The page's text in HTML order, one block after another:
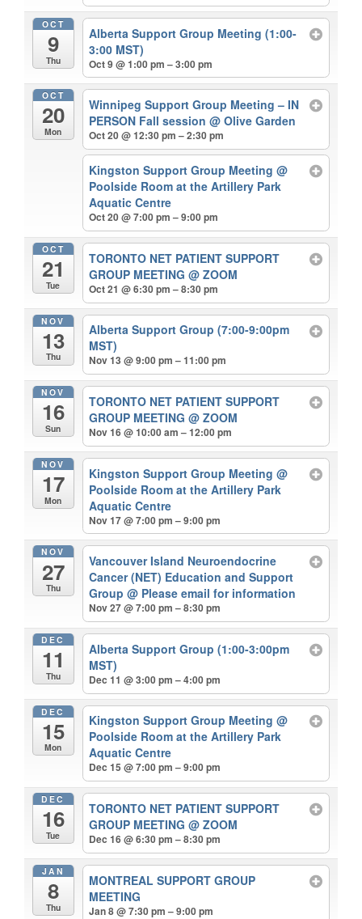
OCT
9
Thu
Alberta Support Group Meeting (1:00-
3:00 MST)
Oct 9 @ 1:00 pm – 3:00 pm
OCT
20
Mon
Winnipeg Support Group Meeting – IN
PERSON Fall session@ Olive Garden
Oct 20 @ 12:30 pm – 2:30 pm
Kingston Support Group Meeting@
Poolside Room at the Artillery Park
Aquatic Centre
Oct 20 @ 7:00 pm – 9:00 pm
OCT
21
Tue
TORONTO NET PATIENT SUPPORT
GROUP MEETING@ ZOOM
Oct 21 @ 6:30 pm – 8:30 pm
NOV
13
Thu
Alberta Support Group (7:00-9:00pm
MST)
Nov 13 @ 9:00 pm – 11:00 pm
NOV
16
Sun
TORONTO NET PATIENT SUPPORT
GROUP MEETING@ ZOOM
Nov 16 @ 10:00 am – 12:00 pm
NOV
17
Mon
Kingston Support Group Meeting@
Poolside Room at the Artillery Park
Aquatic Centre
Nov 17 @ 7:00 pm – 9:00 pm
NOV
27
Thu
Vancouver Island Neuroendocrine
Cancer (NET) Education and Support
Group@ Please email for information
Nov 27 @ 7:00 pm – 8:30 pm
DEC
11
Thu
Alberta Support Group (1:00-3:00pm
MST)
Dec 11 @ 3:00 pm – 4:00 pm
DEC
15
Mon
Kingston Support Group Meeting@
Poolside Room at the Artillery Park
Aquatic Centre
Dec 15 @ 7:00 pm – 9:00 pm
DEC
16
Tue
TORONTO NET PATIENT SUPPORT
GROUP MEETING@ ZOOM
Dec 16 @ 6:30 pm – 8:30 pm
JAN
8
Thu
MONTREAL SUPPORT GROUP
MEETING
Jan 8 @ 7:30 pm – 9:00 pm